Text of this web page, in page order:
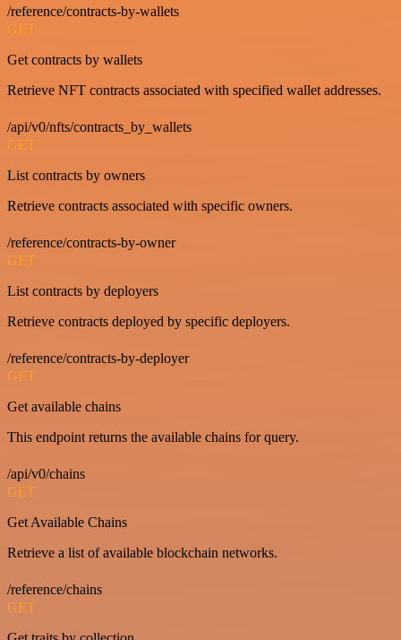
/reference/contracts-by-wallets
GET
Get contracts by wallets
Retrieve NFT contracts associated with specified wallet addresses.
/api/v0/nfts/contracts_by_wallets
GET
List contracts by owners
Retrieve contracts associated with specific owners.
/reference/contracts-by-owner
GET
List contracts by deployers
Retrieve contracts deployed by specific deployers.
/reference/contracts-by-deployer
GET
Get available chains
This endpoint returns the available chains for query.
/api/v0/chains
GET
Get Available Chains
Retrieve a list of available blockchain networks.
/reference/chains
GET